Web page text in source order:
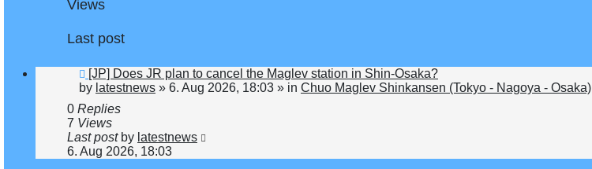
Views
Last post
New
post
[JP] Does JR plan to cancel the Maglev station in Shin-Osaka?
by latestnews » 6. Aug 2026, 18:03 » in Chuo Maglev Shinkansen (Tokyo - Nagoya - Osaka)
0 Replies
7 Views
Last post by latestnews
6. Aug 2026, 18:03